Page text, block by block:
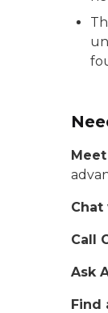
Call
Ask
Find